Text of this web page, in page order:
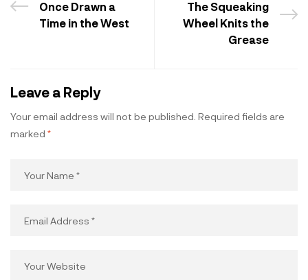
Once Drawn a
Time in the West
The Squeaking
Wheel Knits the
Grease
Leave a Reply
Your email address will not be published. Required fields are
marked *